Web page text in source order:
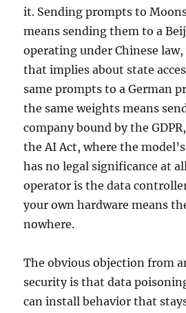
it. Sending prompts to
means sending them to a
operating under Chinese
that implies about state
same prompts to a German
the same weights means
company bound by the
the AI Act, where the
has no legal significance at
operator is the data
your own hardware means
nowhere.
The obvious objection from
security is that data
can install behavior that